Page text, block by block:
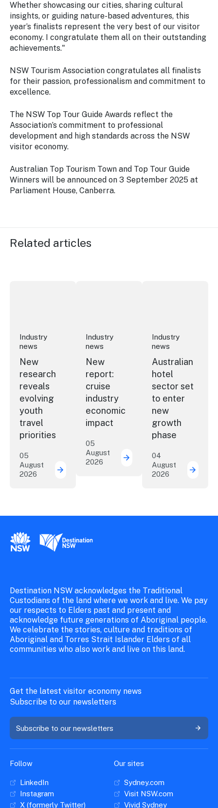
Whether showcasing our cities, sharing cultural
insights, or guiding nature-based adventures, this
year’s finalists represent the very best of our visitor
economy. I congratulate them all on their outstanding
achievements."
NSW Tourism Association congratulates all finalists
for their passion, professionalism and commitment to
excellence.
The NSW Top Tour Guide Awards reflect the
Association’s commitment to professional
development and high standards across the NSW
visitor economy.
Australian Top Tourism Town and Top Tour Guide
Winners will be announced on 3 September 2025 at
Parliament House, Canberra.
Related articles
Industry
news
New
research
reveals
evolving
youth
travel
priorities
05
August
2026
New research reveals evolving youth
Industry
news
New
report:
cruise
industry
economic
impact
05
August
2026
New report: cruise
Industry
news
Australian
hotel
sector set
to enter
new
growth
phase
04
August
2026
New South Wales Government
Destination New South Wales
Destination NSW acknowledges the Traditional
Custodians of the land where we work and live. We pay
our respects to Elders past and present and
acknowledge future generations of Aboriginal people.
We celebrate the stories, culture and traditions of
Aboriginal and Torres Strait Islander Elders of all
communities who also work and live on this land.
Get the latest visitor economy news
Subscribe to our newsletters
Subscribe to our newsletters
Follow
LinkedIn
Instagram
X (formerly Twitter)
Our sites
Sydney.com
Visit NSW.com
Vivid Sydney